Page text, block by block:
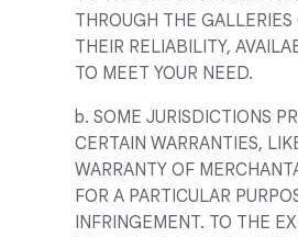
THROUGH THE
THEIR RELIABILITY,
TO MEET YOUR NEED.
b. SOME JURISDICTIONS
CERTAIN WARRANTIES,
WARRANTY OF
FOR A PARTICULAR
INFRINGEMENT. TO THE